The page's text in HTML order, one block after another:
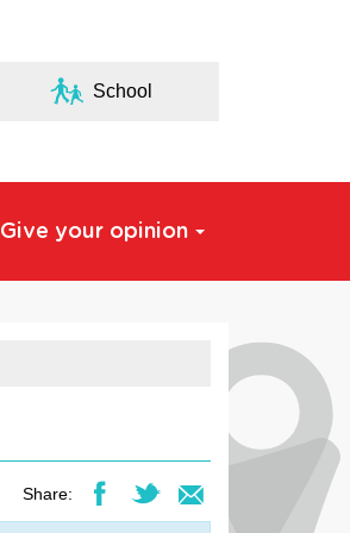
School
Give your opinion
Share: